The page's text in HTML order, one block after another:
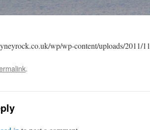
wp/wp-content/uploads/2011/
.